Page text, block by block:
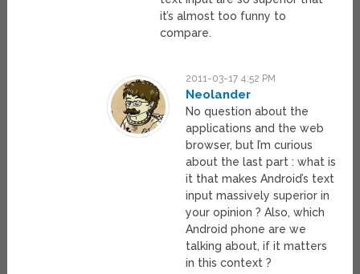
it’s almost too funny to
compare.
2011-03-17 4:52 PM
Neolander
No question about the
applications and the web
browser, but I’m curious
about the last part : what is
it that makes Android’s text
input massively superior in
your opinion ? Also, which
Android phone are we
talking about, if it matters
in this context ?